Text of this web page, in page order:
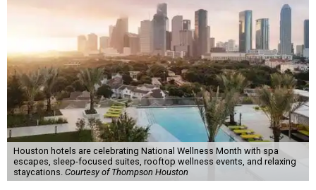
Houston hotels are celebrating National Wellness Month with spa
escapes, sleep-focused suites, rooftop wellness events, and relaxing
staycations. Courtesy of Thompson Houston